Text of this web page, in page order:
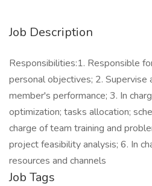
Job Description
Responsibilities:1. Responsible
personal objectives; 2. Supervise
member's performance; 3. In
optimization; tasks allocation;
charge of team training and
project feasibility analysis; 6. In
resources and channels
Job Tags